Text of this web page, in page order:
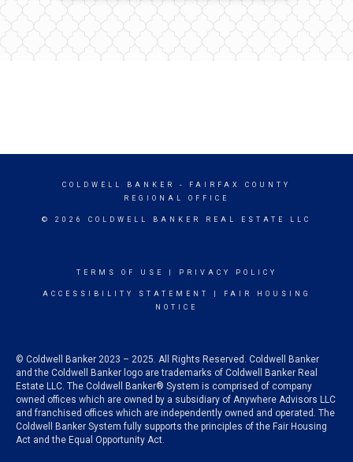
COLDWELL BANKER
- FAIRFAX COUNTY
REGIONAL OFFICE
© 2026 COLDWELL BANKER REAL ESTATE LLC
TERMS OF USE PRIVACY POLICY
ACCESSIBILITY STATEMENT
FAIR HOUSING
NOTICE
© Coldwell Banker 2023 – 2025. All Rights Reserved. Coldwell Banker
and the Coldwell Banker logo are trademarks of Coldwell Banker Real
Estate LLC. The Coldwell Banker® System is comprised of company
owned offices which are owned by a subsidiary of Anywhere Advisors LLC
and franchised offices which are independently owned and operated. The
Coldwell Banker System fully supports the principles of the Fair Housing
Act and the Equal Opportunity Act.